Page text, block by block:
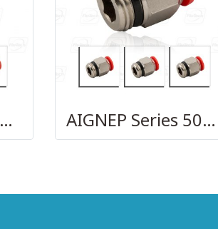
AIGNEP Series 50010 AIGNEP Series 50000